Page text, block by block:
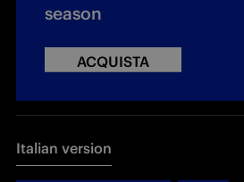
season
ACQUISTA
Italian version